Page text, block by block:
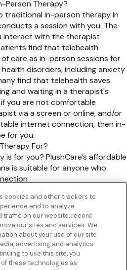
Person Therapy?
traditional in-person therapy in
a session with you. The
interact with the therapist
find that telehealth
care as in-person sessions for
disorders, including anxiety
find that telehealth saves
and waiting in a therapist's
you are not comfortable
via a screen or online, and/or
internet connection, then in-
for you.
For?
is for you? PlushCare’s affordable
is suitable for anyone who:
mental health conditions
cookies and other trackers to
and to analyze
traffic on our website, record
our sites and services. We
about your use of our site
advertising and analytics
to use this site, you
these technologies as